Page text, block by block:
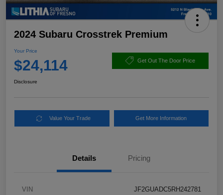
2024 Subaru Crosstrek Premium
Your Price
$24,114 Get Out The Door Price
Disclosure
Value Your Trade Get More Information
Details Pricing
VIN JF2GUADC5RH242781